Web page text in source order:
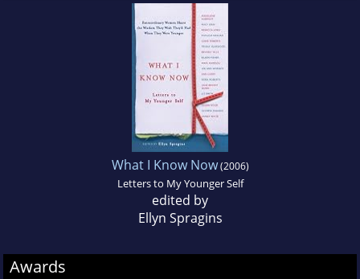
What I Know Now(2006)
Letters to My Younger Self
edited by
Ellyn Spragins
Awards